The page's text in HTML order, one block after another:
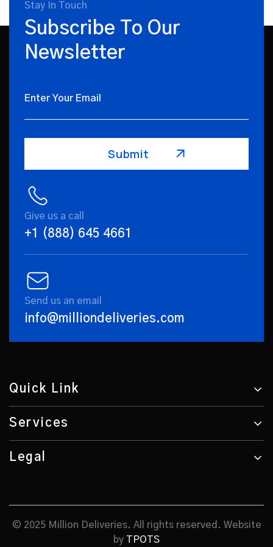
Quick Link
Services
Legal
© 2025 Million Deliveries. All rights reserved. Website
by TPOTS
Stay In Touch
Subscribe To Our
Newsletter
Give us a call
+1 (888) 645 4661
Send us an email
info@milliondeliveries.com